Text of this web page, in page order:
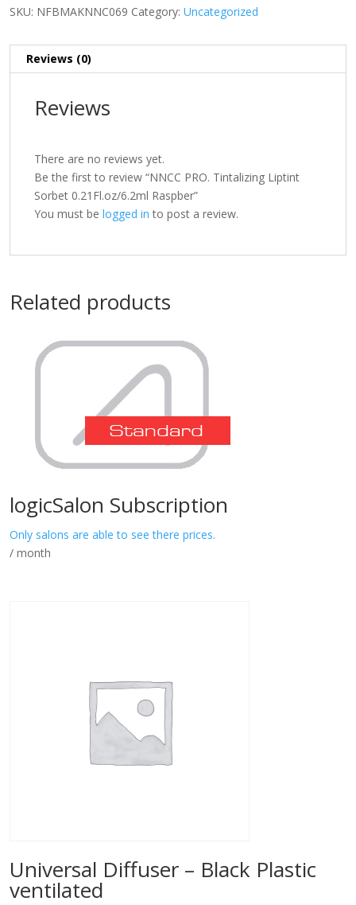
SKU: NFBMAKNNC069 Category: Uncategorized
Reviews (0)
Reviews
There are no reviews yet.
Be the first to review “NNCC PRO. Tintalizing Liptint
Sorbet 0.21Fl.oz/6.2ml Raspber”
You must be logged in to post a review.
Related products
logicSalon Subscription
Only salons are able to see there prices.
/ month
Universal Diffuser – Black Plastic
ventilated